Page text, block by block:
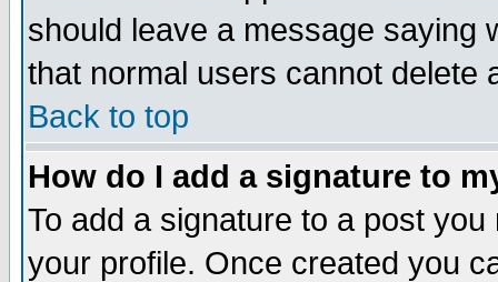
should leave a message saying
that normal users cannot delete
Back to top
How do I add a signature to
To add a signature to a post
your profile. Once created you